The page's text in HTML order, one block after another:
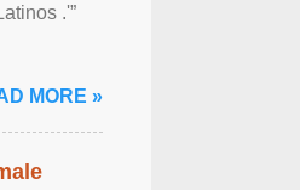
.'”
MORE »